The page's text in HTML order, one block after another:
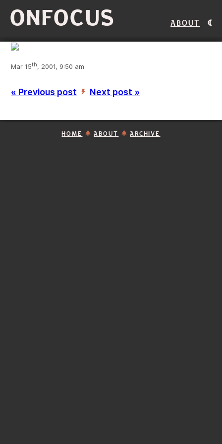
ONFOCUS About
Mar 15th, 2001, 9:50 am
« Previous post ’ Next post »
HOME ABOUT ARCHIVE